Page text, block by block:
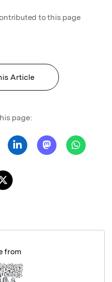
to this page
Article
page:
from